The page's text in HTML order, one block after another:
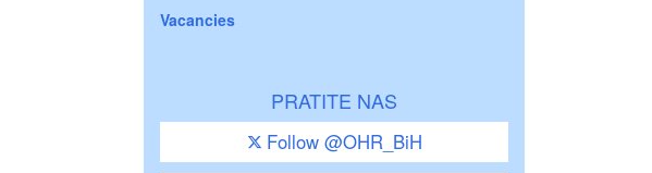
Vacancies
PRATITE NAS
Follow @OHR_BiH